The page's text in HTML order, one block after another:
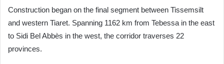
Construction began on the final segment between Tissemsilt
and western Tiaret. Spanning 1162 km from Tebessa in the east
to Sidi Bel Abbès in the west, the corridor traverses 22
provinces.